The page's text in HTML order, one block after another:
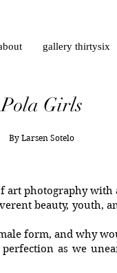
gallery thirtysix
Pola Girls
By Larsen Sotelo
art photography with
beauty, youth,
form, and why
as we